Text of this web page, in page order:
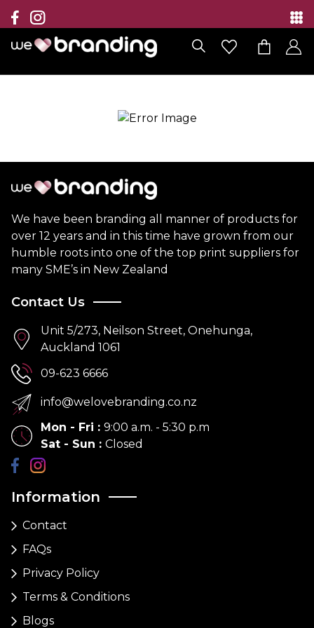
Collection
Brands
Branding Solutions
Contact
We have been branding all manner of products for
over 12 years and in this time have grown from our
humble roots into one of the top print suppliers for
many SME’s in New Zealand
Information
Contact
FAQs
Privacy Policy
Terms & Conditions
Blogs
Contact Us
Unit 5/273, Neilson Street, Onehunga,
Auckland 1061
09-623 6666
info@welovebranding.co.nz
Mon - Fri : 9:00 a.m. - 5:30 p.m
Sat - Sun : Closed